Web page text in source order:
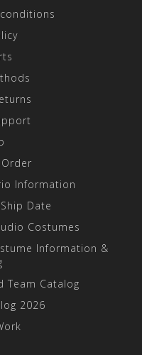
Information
Date
Costumes
Information &
Team Catalog
2026